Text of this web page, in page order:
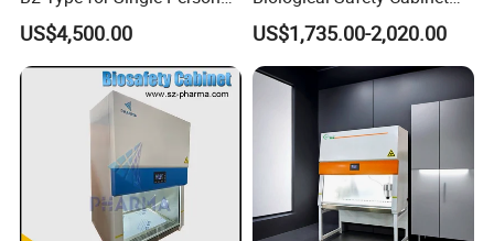
Multi Person
US$4,500.00
Biological Safety Box
US$1,735.00-2,020.00